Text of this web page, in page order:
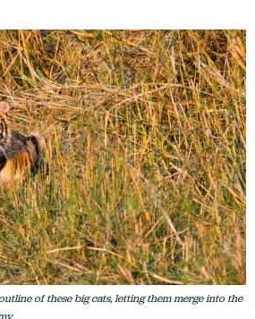
of these big cats, letting them merge into the